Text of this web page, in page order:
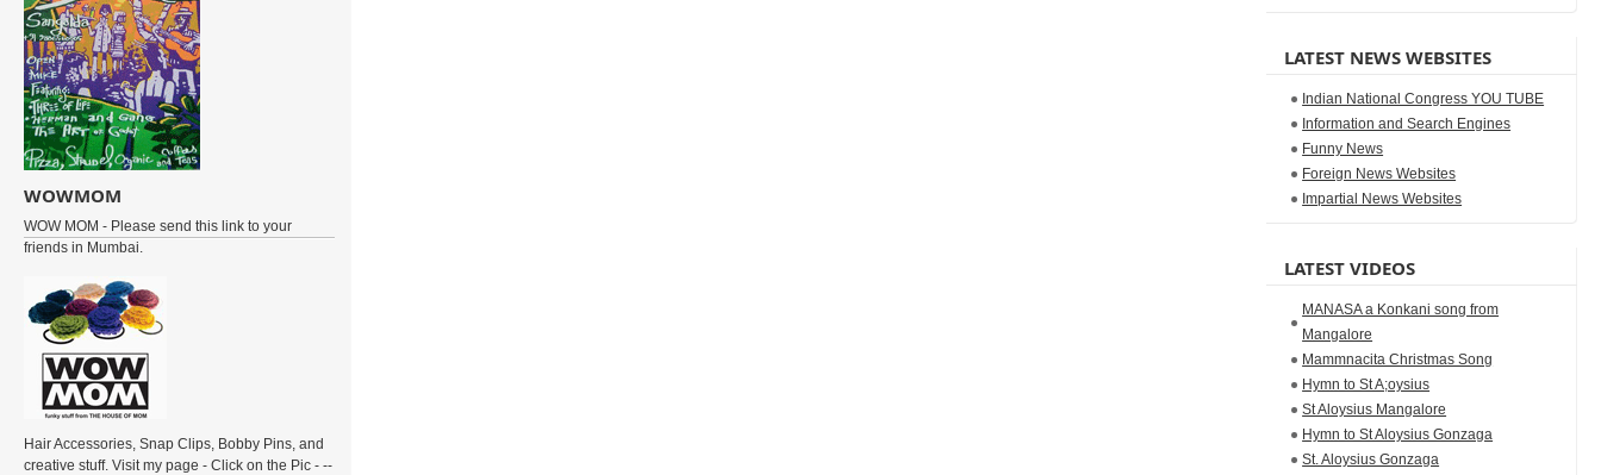
WOWMOM
WOW MOM - Please send this link to your
friends in Mumbai.
Hair Accessories, Snap Clips, Bobby Pins, and
creative stuff. Visit my page - Click on the Pic - --
LATEST NEWS WEBSITES
Indian National Congress YOU TUBE
Information and Search Engines
Funny News
Foreign News Websites
Impartial News Websites
LATEST VIDEOS
MANASA a Konkani song from
Mangalore
Mammnacita Christmas Song
Hymn to St A;oysius
St Aloysius Mangalore
Hymn to St Aloysius Gonzaga
St. Aloysius Gonzaga